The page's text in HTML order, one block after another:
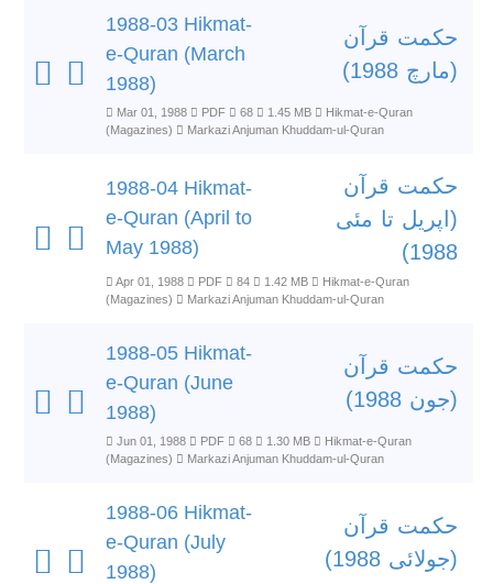
1988-03 Hikmat-
e-Quran (March
1988)
حکمت قرآن
(مارچ 1988)
Mar 01, 1988 PDF 68 1.45 MB
Hikmat-e-Quran
(Magazines)
Markazi Anjuman Khuddam-ul-Quran
1988-04 Hikmat-
e-Quran (April to
May 1988)
حکمت قرآن
(اپریل تا مئی
1988)
Apr 01, 1988 PDF 84 1.42 MB
Hikmat-e-Quran
(Magazines)
Markazi Anjuman Khuddam-ul-Quran
1988-05 Hikmat-
e-Quran (June
1988)
حکمت قرآن
(جون 1988)
Jun 01, 1988 PDF 68 1.30 MB
Hikmat-e-Quran
(Magazines)
Markazi Anjuman Khuddam-ul-Quran
1988-06 Hikmat-
e-Quran (July
1988)
حکمت قرآن
(جولائی 1988)